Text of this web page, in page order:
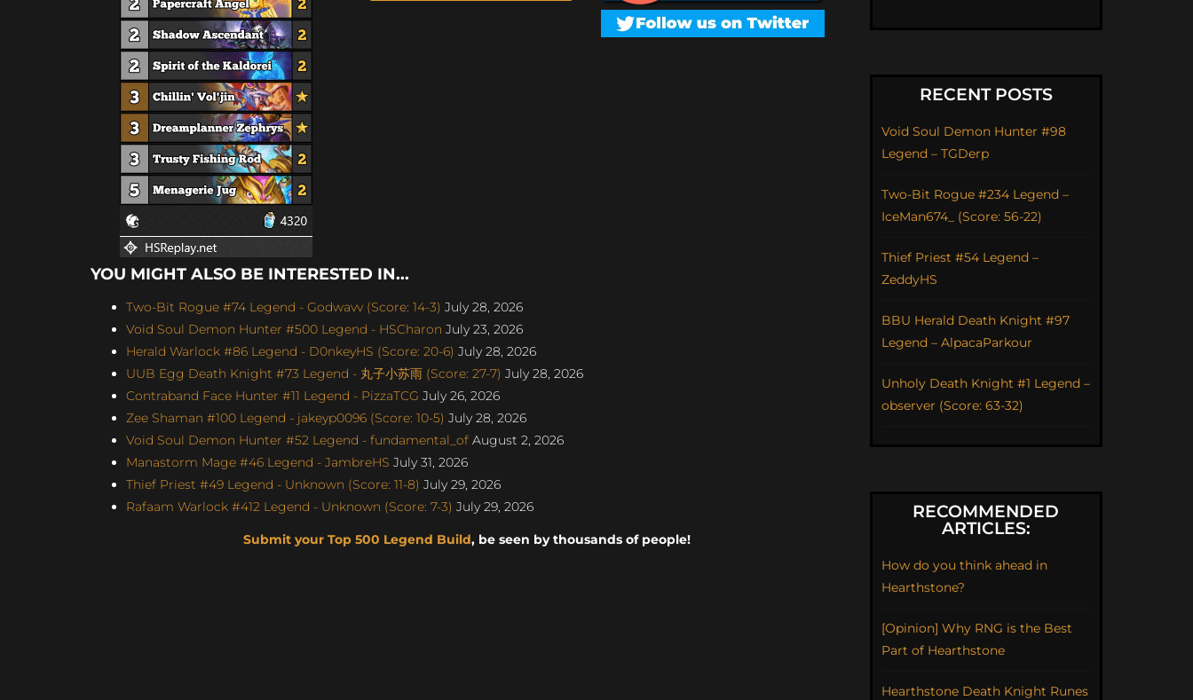
YOU MIGHT ALSO BE INTERESTED IN...
Two-Bit Rogue #74 Legend - Godwavv (Score: 14-3) July 28, 2026
Void Soul Demon Hunter #500 Legend - HSCharon July 23, 2026
Herald Warlock #86 Legend - D0nkeyHS (Score: 20-6) July 28, 2026
UUB Egg Death Knight #73 Legend - 丸子小苏雨 (Score: 27-7) July 28, 2026
Contraband Face Hunter #11 Legend - PizzaTCG July 26, 2026
Zee Shaman #100 Legend - jakeyp0096 (Score: 10-5) July 28, 2026
Void Soul Demon Hunter #52 Legend - fundamental_of August 2, 2026
Manastorm Mage #46 Legend - JambreHS July 31, 2026
Thief Priest #49 Legend - Unknown (Score: 11-8) July 29, 2026
Rafaam Warlock #412 Legend - Unknown (Score: 7-3) July 29, 2026
Submit your Top 500 Legend Build, be seen by thousands of people!
RECENT POSTS
Void Soul Demon Hunter #98
Legend – TGDerp
Two-Bit Rogue #234 Legend –
IceMan674_ (Score: 56-22)
Thief Priest #54 Legend –
ZeddyHS
BBU Herald Death Knight #97
Legend – AlpacaParkour
Unholy Death Knight #1 Legend –
observer (Score: 63-32)
RECOMMENDED
ARTICLES:
How do you think ahead in
Hearthstone?
[Opinion] Why RNG is the Best
Part of Hearthstone
Hearthstone Death Knight Runes